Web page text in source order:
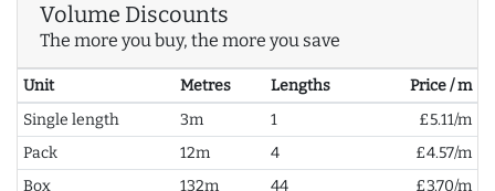
Volume Discounts
The more you buy, the more you save
Unit Metres Lengths
Price / m
Single length
3m 1
£5.11/m
Pack
12m 4
£4.57/m
Box
132m 44
£3.70/m